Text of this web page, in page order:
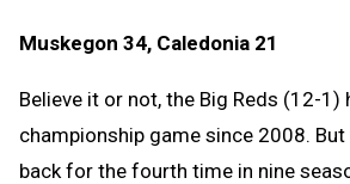
Muskegon 34, Caledonia 21
Believe it or not, the Big Reds (12-1)
championship game since 2008. But
back for the fourth time in nine